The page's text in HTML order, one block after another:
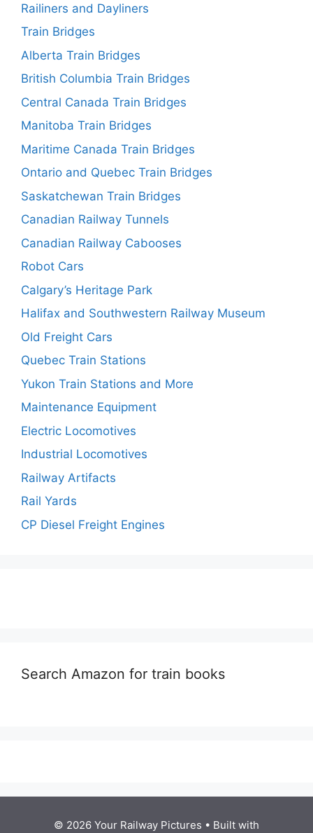
Railiners and Dayliners
Train Bridges
Alberta Train Bridges
British Columbia Train Bridges
Central Canada Train Bridges
Manitoba Train Bridges
Maritime Canada Train Bridges
Ontario and Quebec Train Bridges
Saskatchewan Train Bridges
Canadian Railway Tunnels
Canadian Railway Cabooses
Robot Cars
Calgary’s Heritage Park
Halifax and Southwestern Railway Museum
Old Freight Cars
Quebec Train Stations
Yukon Train Stations and More
Maintenance Equipment
Electric Locomotives
Industrial Locomotives
Railway Artifacts
Rail Yards
CP Diesel Freight Engines
Search Amazon for train books
© 2026 Your Railway Pictures • Built with